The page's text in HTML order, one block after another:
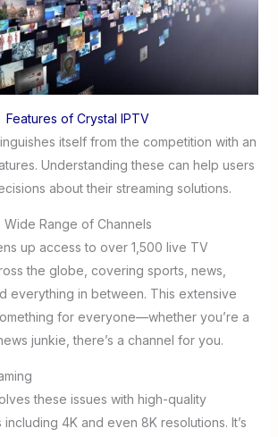
Features of Crystal IPTV
itself from the competition with an
Understanding these can help users
about their streaming solutions.
Wide Range of Channels
up access to over 1,500 live TV
the globe, covering sports, news,
everything in between. This extensive
for everyone—whether you’re a
junkie, there’s a channel for you.
these issues with high-quality
4K and even 8K resolutions. It’s